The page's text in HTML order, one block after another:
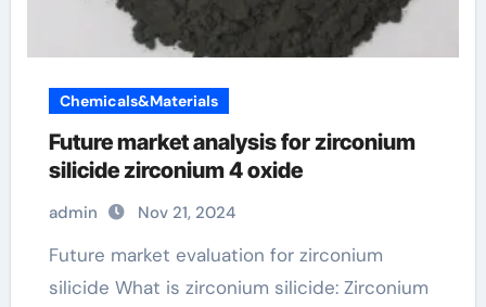
Chemicals&Materials
Future market analysis for zirconium
silicide zirconium 4 oxide
admin Nov 21, 2024
Future market evaluation for zirconium
silicide What is zirconium silicide: Zirconium